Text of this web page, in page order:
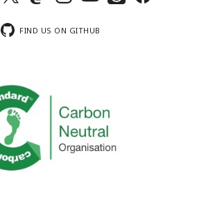
FIND US ON GITHUB